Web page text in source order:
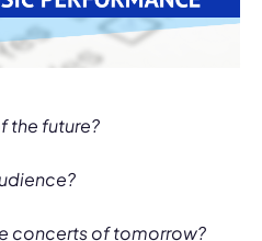
the future?
concerts of tomorrow?